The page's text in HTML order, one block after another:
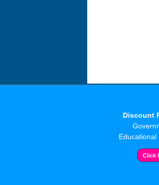
Discount
Educational